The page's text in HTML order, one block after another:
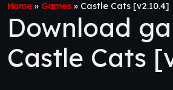
Home » Games » Castle Cats [v2.10.4]
Download
Castle Cats